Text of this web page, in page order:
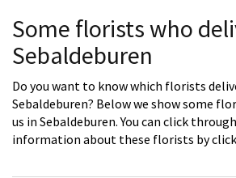
Some florists who
Sebaldeburen
Do you want to know which florists
Sebaldeburen? Below we show some
us in Sebaldeburen. You can click
information about these florists by